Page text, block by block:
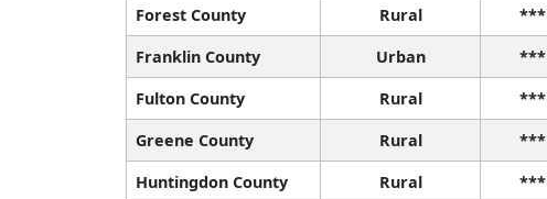
Forest County
Rural ***
Franklin County
Urban ***
Fulton County
Rural ***
Greene County
Rural ***
Huntingdon County
Rural ***